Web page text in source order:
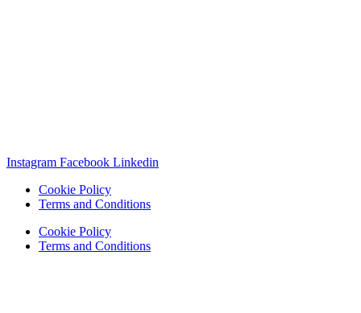
Instagram Facebook Linkedin
Cookie Policy
Terms and Conditions
Cookie Policy
Terms and Conditions